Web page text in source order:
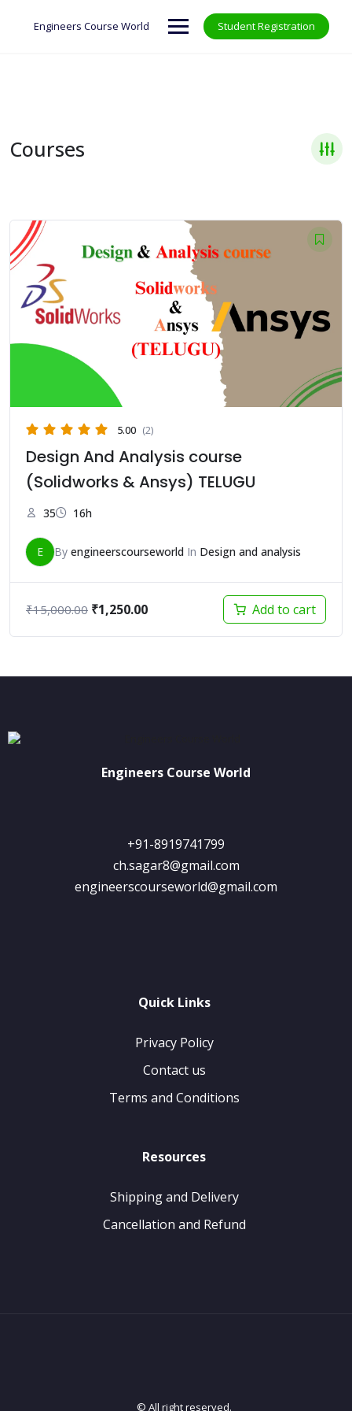
Engineers Course World Student Registration
Courses
5.00 (2)
Design And Analysis course
(Solidworks & Ansys) TELUGU
35 16h
E By engineerscourseworld In Design and analysis
₹15,000.00 Original
₹1,250.00Current
Add to cart
Engineers Course World
+91-8919741799
ch.sagar8@gmail.com
engineerscourseworld@gmail.com
Quick Links
Privacy Policy
Contact us
Terms and Conditions
Resources
Shipping and Delivery
Cancellation and Refund
© All right reserved.